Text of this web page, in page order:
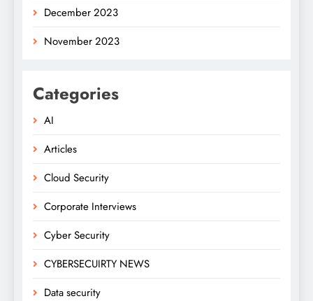
December 2023
November 2023
Categories
AI
Articles
Cloud Security
Corporate Interviews
Cyber Security
CYBERSECUIRTY NEWS
Data security